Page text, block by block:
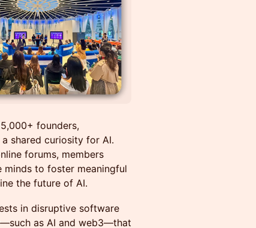
founders,
shared curiosity for AI.
forums, members
minds to foster meaningful
the future of AI.
in disruptive software
as AI and web3—that